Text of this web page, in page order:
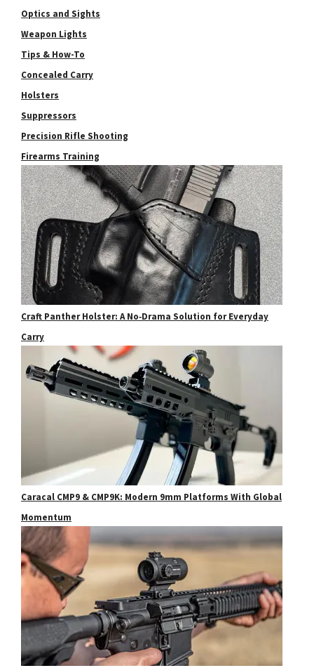
Optics and Sights
Weapon Lights
Tips & How-To
Concealed Carry
Holsters
Suppressors
Precision Rifle Shooting
Firearms Training
Craft Panther Holster: A No‑Drama Solution for Everyday
Carry
Caracal CMP9 & CMP9K: Modern 9mm Platforms With Global
Momentum